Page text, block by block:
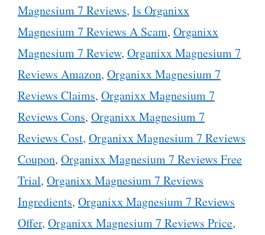
Magnesium 7 Reviews, Is Organixx
Magnesium 7 Reviews A Scam, Organixx
Magnesium 7 Review, Organixx Magnesium 7
Reviews Amazon, Organixx Magnesium 7
Reviews Claims, Organixx Magnesium 7
Reviews Cons, Organixx Magnesium 7
Reviews Cost, Organixx Magnesium 7 Reviews
Coupon, Organixx Magnesium 7 Reviews Free
Trial, Organixx Magnesium 7 Reviews
Ingredients, Organixx Magnesium 7 Reviews
Offer, Organixx Magnesium 7 Reviews Price,